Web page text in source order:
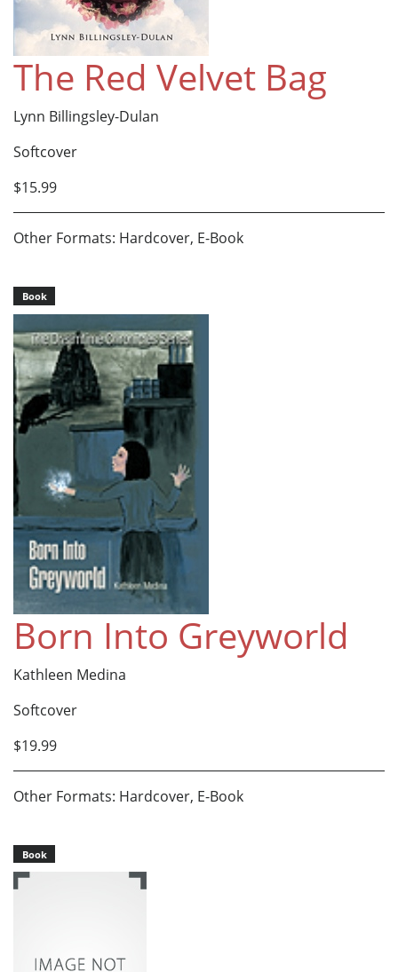
The Red Velvet Bag
Lynn Billingsley-Dulan
Softcover
$15.99
Other Formats: Hardcover, E-Book
Book
Born Into Greyworld
Kathleen Medina
Softcover
$19.99
Other Formats: Hardcover, E-Book
Book